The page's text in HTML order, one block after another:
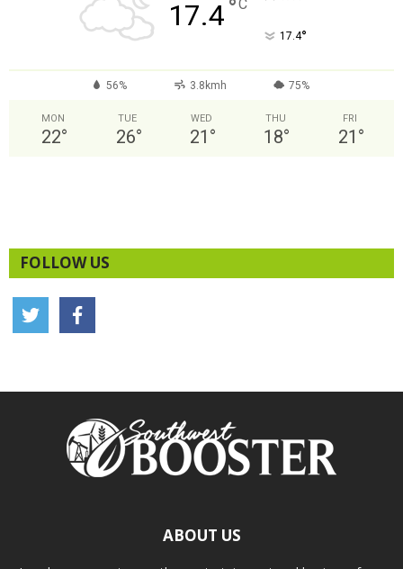
17.4°C
17.4°
56% 3.8kmh 75%
MON
22°
TUE
26°
WED
21 °
THU
18°
FRI
21 °
FOLLOW US
ABOUT US